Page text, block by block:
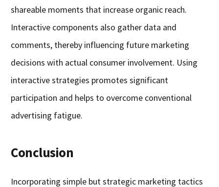
shareable moments that increase organic reach.
Interactive components also gather data and
comments, thereby influencing future marketing
decisions with actual consumer involvement. Using
interactive strategies promotes significant
participation and helps to overcome conventional
advertising fatigue.
Conclusion
Incorporating simple but strategic marketing tactics